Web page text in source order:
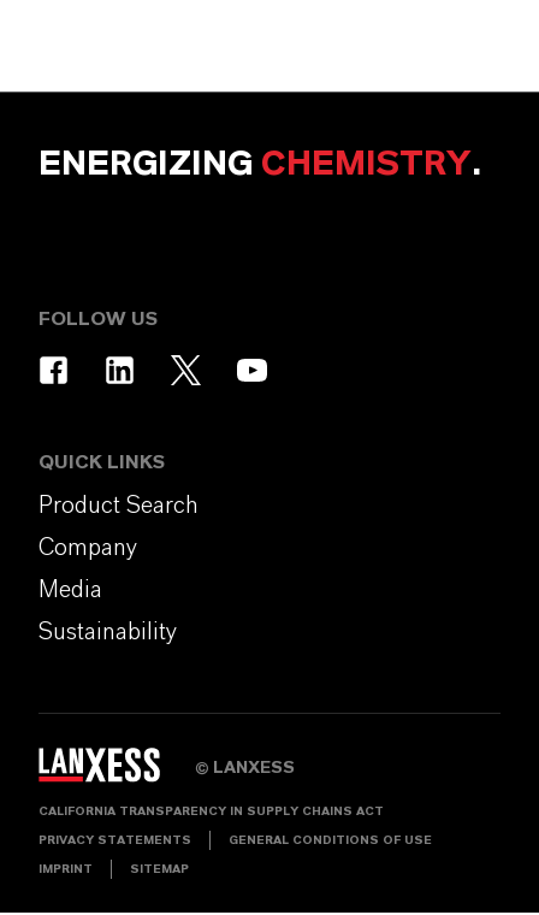
ENERGIZING CHEMISTRY.
FOLLOW US
QUICK LINKS
Product Search
Company
Media
Sustainability
© LANXESS
CALIFORNIA TRANSPARENCY IN SUPPLY CHAINS ACT
PRIVACY STATEMENTS GENERAL CONDITIONS OF USE
IMPRINT SITEMAP